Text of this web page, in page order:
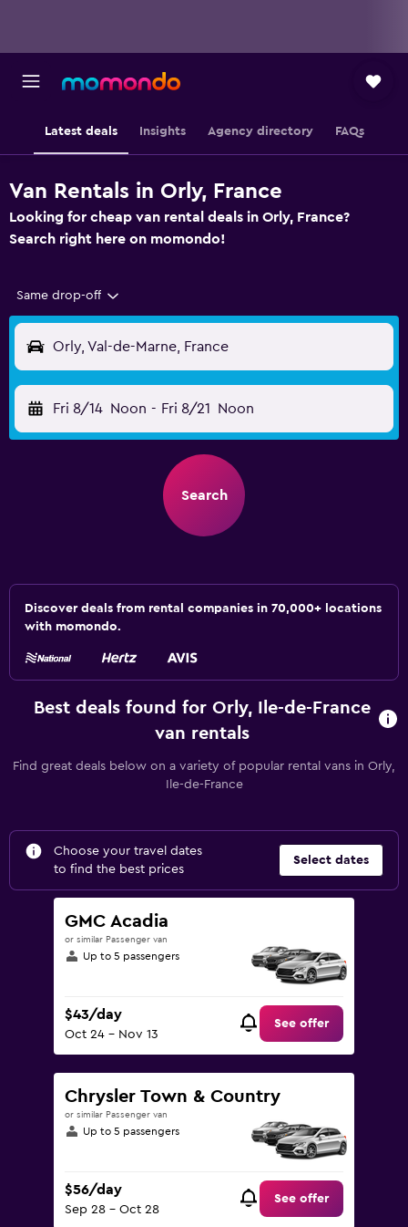
Latest deals Insights Agency directory FAQs
Van Rentals in Orly, France
Looking for cheap van rental deals in Orly, France?
Search right here on momondo!
Same drop-off
Orly, Val-de-Marne, France
Fri 8/14 Noon - Fri 8/21 Noon
Search
Discover deals from rental companies in 70,000+ locations
with momondo.
Best deals found for Orly, Ile-de-France
van rentals
Find great deals below on a variety of popular rental vans in Orly,
Ile-de-France
Choose your travel dates
to find the best prices
Select dates
GMC Acadia
or similar Passenger van
Up to 5 passengers
$43/day
Oct 24 - Nov 13
See offer
Chrysler Town & Country
or similar Passenger van
Up to 5 passengers
$56/day
Sep 28 - Oct 28
See offer